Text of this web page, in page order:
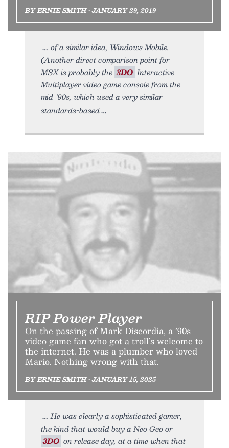
BY ERNIE SMITH • JANUARY 29, 2019
of a similar idea, Windows Mobile.
(Another direct comparison point for
MSX is probably the 3DO Interactive
Multiplayer video game console from the
mid-’90s, which used a very similar
standards-based
RIP Power Player
On the passing of Mark Discordia, a ’90s
video game fan who got a troll’s welcome to
the internet. He was a plumber who loved
Mario. Nothing wrong with that.
BY ERNIE SMITH • JANUARY 15, 2025
He was clearly a sophisticated gamer,
the kind that would buy a Neo Geo or
3DO on release day, at a time when that